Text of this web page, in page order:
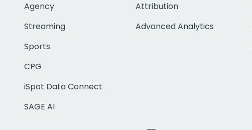
Agency
Streaming
Sports
CPG
iSpot Data Connect
SAGE AI
Attribution
Advanced Analytics